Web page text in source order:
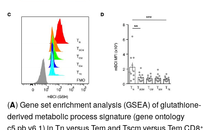
(A) Gene set enrichment analysis (GSEA) of glutathione-
derived metabolic process signature (gene ontology
+